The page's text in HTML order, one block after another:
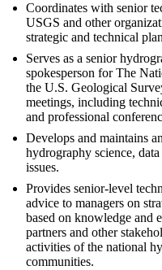
Coordinates with senior
USGS and other
strategic and technical
Serves as a senior
spokesperson for The
the U.S. Geological
meetings, including
and professional
Develops and maintains
hydrography science,
issues.
Provides senior-level
advice to managers on
based on knowledge and
partners and other
activities of the national
communities.